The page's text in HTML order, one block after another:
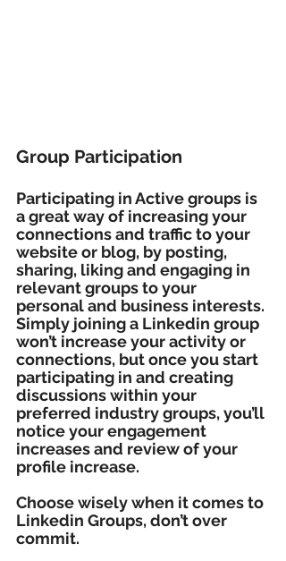
Group Participation
Participating in Active groups is
a great way of increasing your
connections and traffic to your
website or blog, by posting,
sharing, liking and engaging in
relevant groups to your
personal and business interests.
Simply joining a Linkedin group
won’t increase your activity or
connections, but once you start
participating in and creating
discussions within your
preferred industry groups, you’ll
notice your engagement
increases and review of your
profile increase.
Choose wisely when it comes to
Linkedin Groups, don’t over
commit.